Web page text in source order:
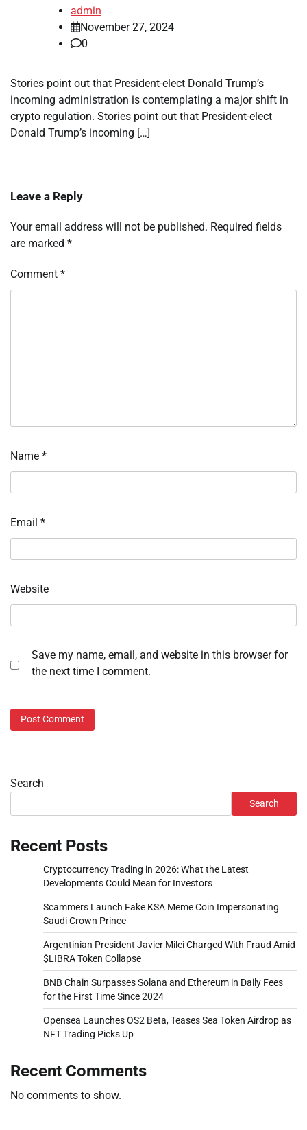
admin
November 27, 2024
0
Stories point out that President-elect Donald Trump’s
incoming administration is contemplating a major shift in
crypto regulation. Stories point out that President-elect
Donald Trump’s incoming […]
Leave a Reply
Your email address will not be published. Required fields
are marked *
Comment *
Name *
Email *
Website
Save my name, email, and website in this browser for
the next time I comment.
Search
Search
Recent Posts
Cryptocurrency Trading in 2026: What the Latest
Developments Could Mean for Investors
Scammers Launch Fake KSA Meme Coin Impersonating
Saudi Crown Prince
Argentinian President Javier Milei Charged With Fraud Amid
$LIBRA Token Collapse
BNB Chain Surpasses Solana and Ethereum in Daily Fees
for the First Time Since 2024
Opensea Launches OS2 Beta, Teases Sea Token Airdrop as
NFT Trading Picks Up
Recent Comments
No comments to show.